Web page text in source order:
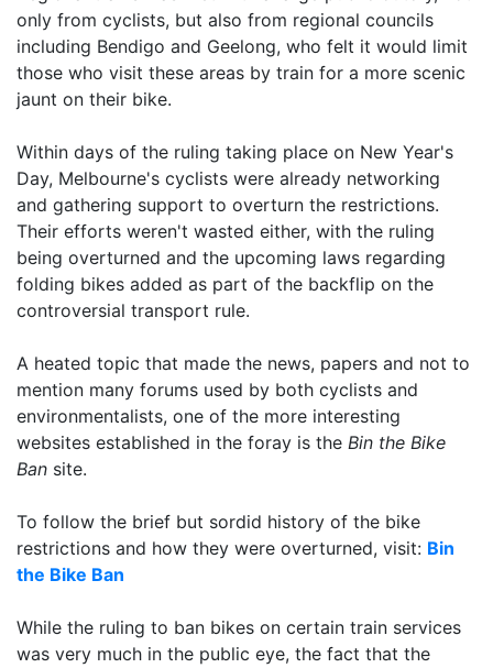
only from cyclists, but also from regional councils
including Bendigo and Geelong, who felt it would limit
those who visit these areas by train for a more scenic
jaunt on their bike.
Within days of the ruling taking place on New Year's
Day, Melbourne's cyclists were already networking
and gathering support to overturn the restrictions.
Their efforts weren't wasted either, with the ruling
being overturned and the upcoming laws regarding
folding bikes added as part of the backflip on the
controversial transport rule.
A heated topic that made the news, papers and not to
mention many forums used by both cyclists and
environmentalists, one of the more interesting
websites established in the foray is the Bin the Bike
Ban site.
To follow the brief but sordid history of the bike
restrictions and how they were overturned, visit: Bin
the Bike Ban
While the ruling to ban bikes on certain train services
was very much in the public eye, the fact that the